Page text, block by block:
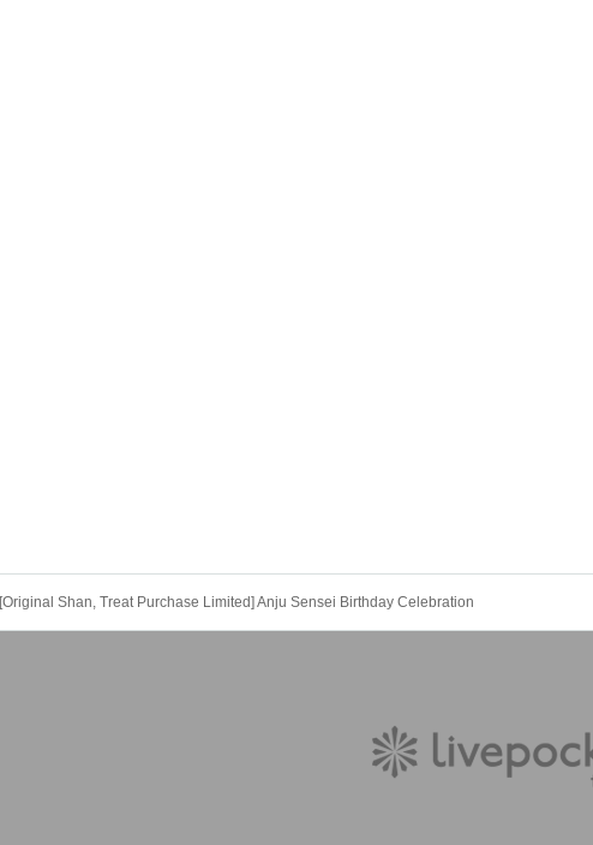
[Original Shan, Treat Purchase Limited] Anju Sensei Birthday Celebration